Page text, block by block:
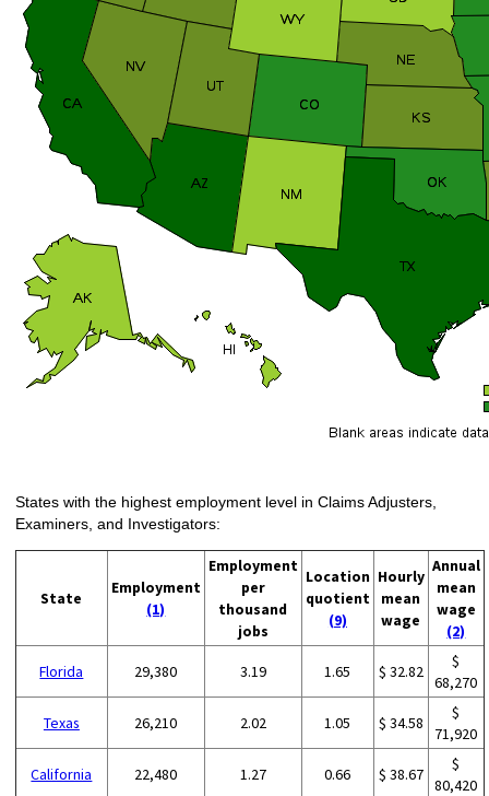
States with the highest employment level in Claims Adjusters,
Examiners, and Investigators:
State
Employment
(1)
Employment
per
thousand
jobs
Location
quotient
(9)
Hourly
mean
wage
Annual
mean
wage
(2)
Florida 29,380 3.19 1.65 $ 32.82
$
68,270
Texas 26,210 2.02 1.05 $ 34.58
$
71,920
California 22,480 1.27 0.66 $ 38.67
$
80,420